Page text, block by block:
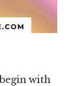
with